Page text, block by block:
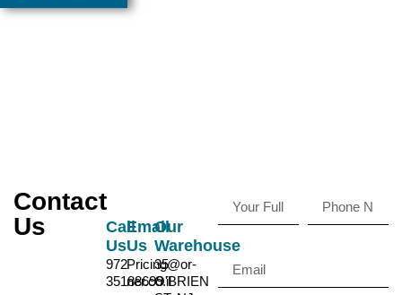
Contact
Us
Call
Us
972-
35188699
Email
Us
Pricing@or-
ner.co.il
Our
Warehouse
35
O'BRIEN